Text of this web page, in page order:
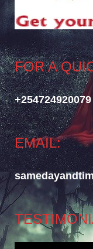
FOR A
+254724920079
EMAIL: